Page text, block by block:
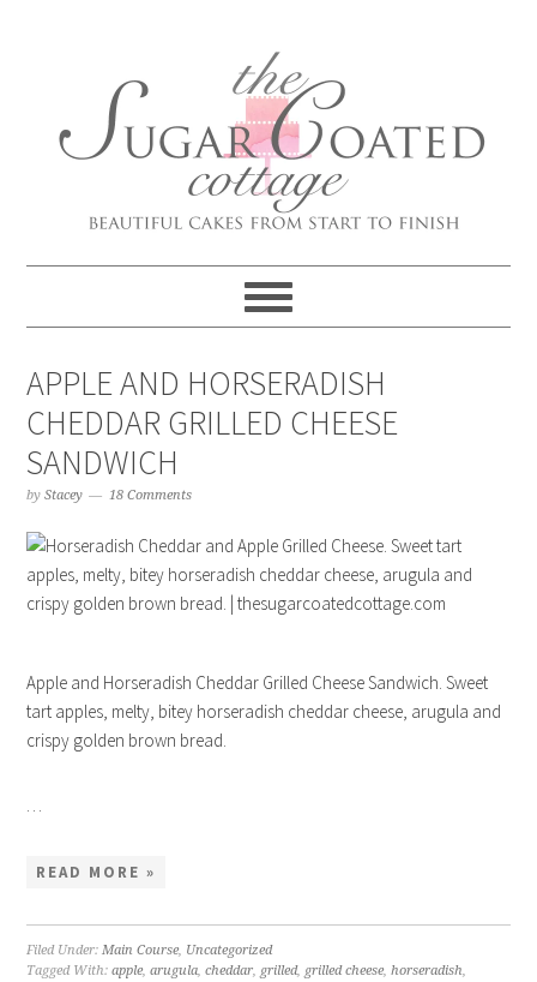
APPLE AND HORSERADISH
CHEDDAR GRILLED CHEESE
SANDWICH
byStacey 18 Comments
Apple and Horseradish Cheddar Grilled Cheese Sandwich. Sweet
tart apples, melty, bitey horseradish cheddar cheese, arugula and
crispy golden brown bread.
…
READ MORE »
Filed Under:Main Course, Uncategorized
Tagged With:apple,arugula,cheddar, grilled, grilled cheese,horseradish,